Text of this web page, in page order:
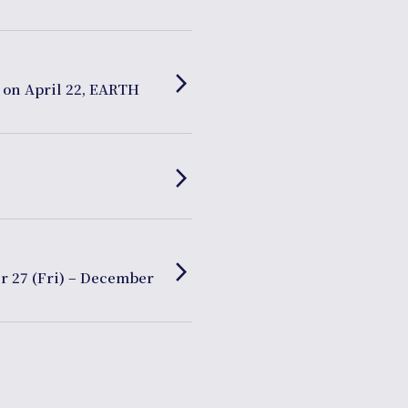
April 22, EARTH
arrow_forward_ios
arrow_forward_ios
27 (Fri) – December
arrow_forward_ios